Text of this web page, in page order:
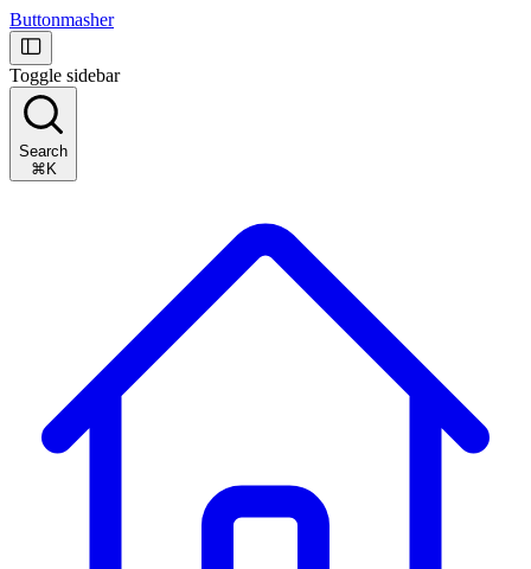
Buttonmasher
Toggle sidebar
Search
⌘K